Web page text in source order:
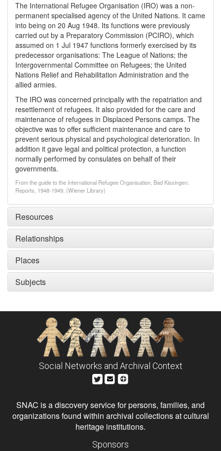
The International Refugee Organisation (IRO) was a non-
permanent specialised agency of the United Nations. It came
into being on 20 Aug 1948. Its functions were previously
carried out by a Preparatory Commission (PCIRO), which
assumed on 1 Jul 1947 functions formerly exercised by its
predecessor organisations: The League of Nations; the
Intergovernmental Committee on Refugees; the United
Nations Relief and Rehabilitation Administration and the
allied armies.
The IRO was concerned principally with the repatriation and
resettlement of refugees. It also provided for the care and
maintenance of refugees in Displaced Persons camps. The
objective was to offer sufficient maintenance and care to
prevent serious physical and psychological deterioration. In
addition it gave legal and political protection, a function
normally performed by consulates on behalf of their
governments.
From the guide to the International Refugee Organisation, Bad Kissingen:
Reports, 1948-1949, (Wiener Library)
Resources
Relationships
Places
Subjects
Social Networks and Archival Context
SNAC is a discovery service for persons, families, and
organizations found within archival collections at cultural
heritage institutions.
Sponsors